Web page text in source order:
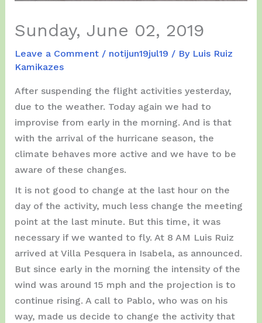
Sunday, June 02, 2019
Leave a Comment / notijun19jul19 / By Luis Ruiz
Kamikazes
After suspending the flight activities yesterday,
due to the weather. Today again we had to
improvise from early in the morning. And is that
with the arrival of the hurricane season, the
climate behaves more active and we have to be
aware of these changes.
It is not good to change at the last hour on the
day of the activity, much less change the meeting
point at the last minute. But this time, it was
necessary if we wanted to fly. At 8 AM Luis Ruiz
arrived at Villa Pesquera in Isabela, as announced.
But since early in the morning the intensity of the
wind was around 15 mph and the projection is to
continue rising. A call to Pablo, who was on his
way, made us decide to change the activity that